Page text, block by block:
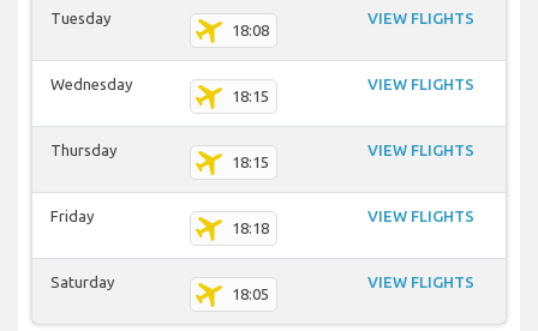
Tuesday
18:08
VIEW FLIGHTS
Wednesday
18:15
VIEW FLIGHTS
Thursday
18:15
VIEW FLIGHTS
Friday
18:18
VIEW FLIGHTS
Saturday
18:05
VIEW FLIGHTS